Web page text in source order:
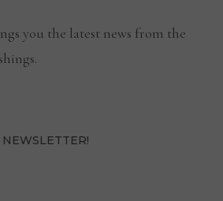
you the latest news from the